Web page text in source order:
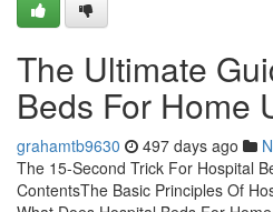
The Ultimate
Beds For Home
grahamtb9630 497 days ago
The 15-Second Trick For Hospital
ContentsThe Basic Principles Of